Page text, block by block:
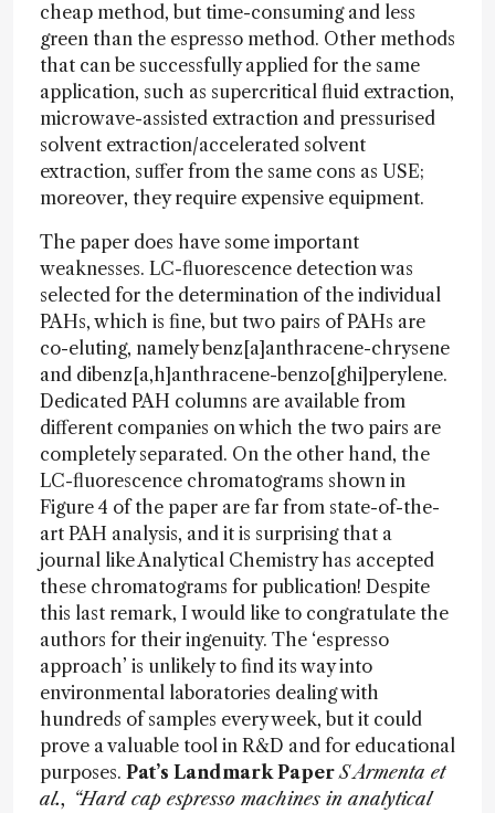
cheap method, but time-consuming and less
green than the espresso method. Other methods
that can be successfully applied for the same
application, such as supercritical fluid extraction,
microwave-assisted extraction and pressurised
solvent extraction/accelerated solvent
extraction, suffer from the same cons as USE;
moreover, they require expensive equipment.
The paper does have some important
weaknesses. LC-fluorescence detection was
selected for the determination of the individual
PAHs, which is fine, but two pairs of PAHs are
co-eluting, namely benz[a]anthracene-chrysene
and dibenz[a,h]anthracene-benzo[ghi]perylene.
Dedicated PAH columns are available from
different companies on which the two pairs are
completely separated. On the other hand, the
LC-fluorescence chromatograms shown in
Figure 4 of the paper are far from state-of-the-
art PAH analysis, and it is surprising that a
journal like Analytical Chemistry has accepted
these chromatograms for publication! Despite
this last remark, I would like to congratulate the
authors for their ingenuity. The ‘espresso
approach’ is unlikely to find its way into
environmental laboratories dealing with
hundreds of samples every week, but it could
prove a valuable tool in R&D and for educational
purposes. Pat’s Landmark Paper S Armenta et
al., “Hard cap espresso machines in analytical